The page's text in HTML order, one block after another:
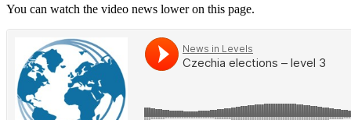
You can watch the video news lower on this page.